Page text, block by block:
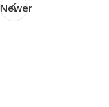
Newer